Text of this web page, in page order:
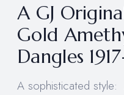
A GJ
Gold
Dangles
A sophisticated style: